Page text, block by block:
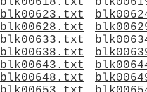
blk00623.txt
blk00628.txt
blk00633.txt
blk00638.txt
blk00643.txt
blk00648.txt